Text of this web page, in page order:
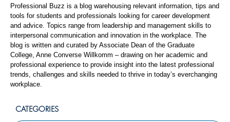
Professional Buzz is a blog warehousing relevant information, tips and
tools for students and professionals looking for career development
and advice. Topics range from leadership and management skills to
interpersonal communication and innovation in the workplace. The
blog is written and curated by Associate Dean of the Graduate
College, Anne Converse Willkomm – drawing on her academic and
professional experience to provide insight into the latest professional
trends, challenges and skills needed to thrive in today’s everchanging
workplace.
CATEGORIES